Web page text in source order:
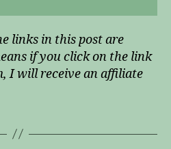
links in this post are
if you click on the link
I will receive an affiliate